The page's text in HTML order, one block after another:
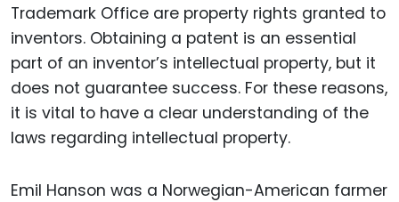
Trademark Office are property rights granted to
inventors. Obtaining a patent is an essential
part of an inventor’s intellectual property, but it
does not guarantee success. For these reasons,
it is vital to have a clear understanding of the
laws regarding intellectual property.
Emil Hanson was a Norwegian-American farmer